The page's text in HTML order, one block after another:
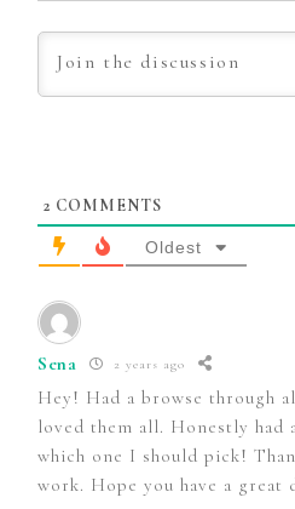
2 COMMENTS
Oldest
Sena 2 years ago
Hey! Had a browse through
loved them all. Honestly had
which one I should pick!
work. Hope you have a great